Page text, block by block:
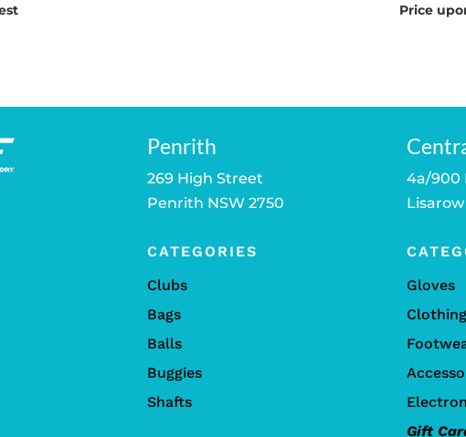
Price
Penrith
269 High Street
Penrith NSW 2750
4a/900
Lisarow
CATEGORIES
Clubs
Bags
Balls
Buggies
Shafts
Gloves
Clothing
Gift